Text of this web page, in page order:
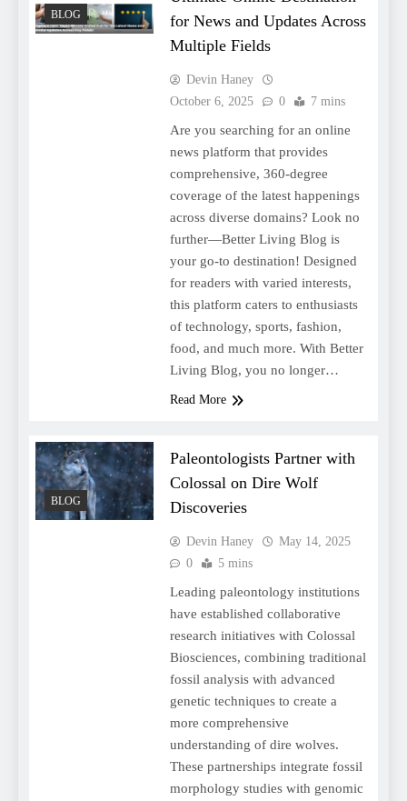
BLOG
for News and Updates Across
Multiple Fields
Devin Haney
October 6, 2025
0 7 mins
Are you searching for an online
news platform that provides
comprehensive, 360-degree
coverage of the latest happenings
across diverse domains? Look no
further—Better Living Blog is
your go-to destination! Designed
for readers with varied interests,
this platform caters to enthusiasts
of technology, sports, fashion,
food, and much more. With Better
Living Blog, you no longer…
Read More
BLOG
Paleontologists Partner with
Colossal on Dire Wolf
Discoveries
Devin Haney
May 14, 2025
0
5 mins
Leading paleontology institutions
have established collaborative
research initiatives with Colossal
Biosciences, combining traditional
fossil analysis with advanced
genetic techniques to create a
more comprehensive
understanding of dire wolves.
These partnerships integrate fossil
morphology studies with genomic